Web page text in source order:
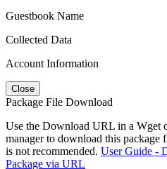
Guestbook Name
Collected Data
Account Information
Close
Package File Download
Use the Download URL in a Wget
manager to download this
is not recommended. User Guide -
Package via URL